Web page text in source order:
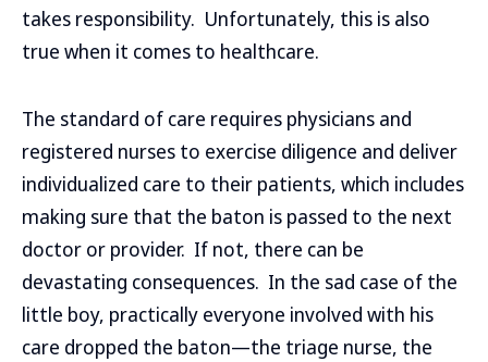
takes responsibility. Unfortunately, this is also
true when it comes to healthcare.
The standard of care requires physicians and
registered nurses to exercise diligence and deliver
individualized care to their patients, which includes
making sure that the baton is passed to the next
doctor or provider. If not, there can be
devastating consequences. In the sad case of the
little boy, practically everyone involved with his
care dropped the baton—the triage nurse, the